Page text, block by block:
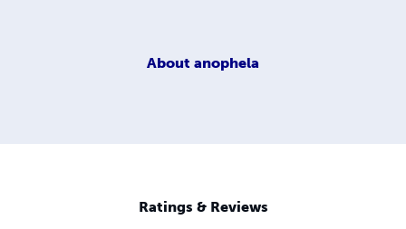
About anophela
Ratings & Reviews